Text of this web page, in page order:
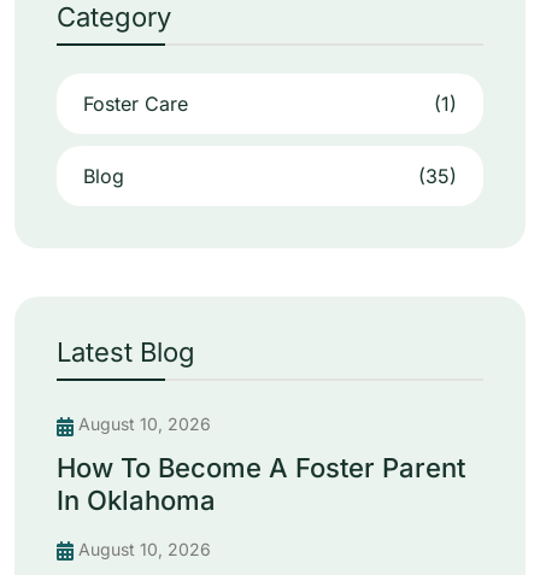
Category
Foster Care (1)
Blog (35)
Latest Blog
August 10, 2026
How To Become A Foster Parent
In Oklahoma
August 10, 2026